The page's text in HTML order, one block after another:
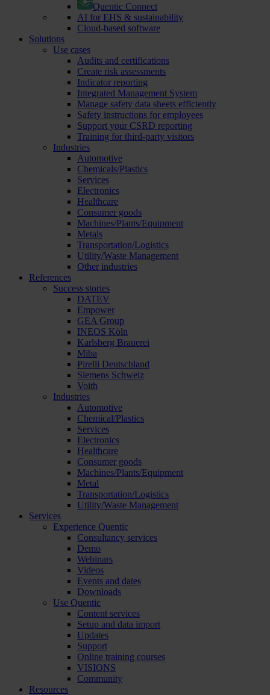
Quentic Connect
AI for EHS & sustainability
Cloud-based software
Solutions
Use cases
Audits and certifications
Create risk assessments
Indicator reporting
Integrated Management System
Manage safety data sheets efficiently
Safety instructions for employees
Support your CSRD reporting
Training for third-party visitors
Industries
Automotive
Chemicals/Plastics
Services
Electronics
Healthcare
Consumer goods
Machines/Plants/Equipment
Metals
Transportation/Logistics
Utility/Waste Management
Other industries
References
Success stories
DATEV
Empower
GEA Group
INEOS Köln
Karlsberg Brauerei
Miba
Pirelli Deutschland
Siemens Schweiz
Voith
Industries
Automotive
Chemical/Plastics
Services
Electronics
Healthcare
Consumer goods
Machines/Plants/Equipment
Metal
Transportation/Logistics
Utility/Waste Management
Services
Experience Quentic
Consultancy services
Demo
Webinars
Videos
Events and dates
Downloads
Use Quentic
Content services
Setup and data import
Updates
Support
Online training courses
VISIONS
Community
Resources